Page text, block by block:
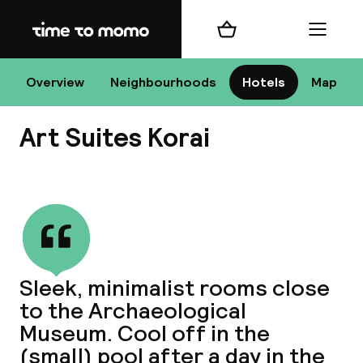
Home
Overview Neighbourhoods Hotels Map
Shopping cart Menu
Art Suites Korai
Sleek, minimalist rooms close
to the Archaeological
Museum. Cool off in the
(small) pool after a day in the